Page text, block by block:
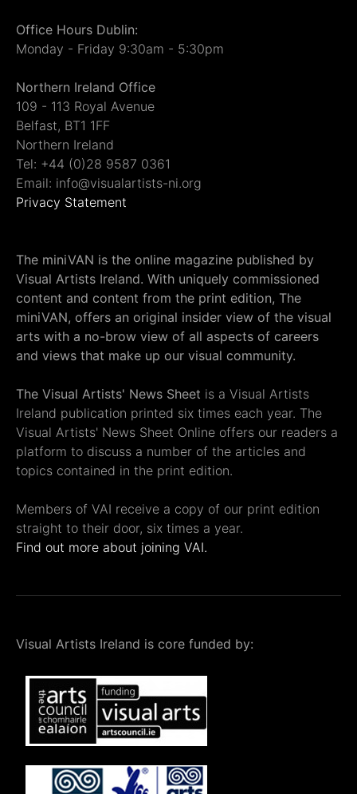
Office Hours Dublin:
Monday - Friday 9:30am - 5:30pm
Northern Ireland Office
109 - 113 Royal Avenue
Belfast, BT1 1FF
Northern Ireland
Tel: +44 (0)28 9587 0361
Email: info@visualartists-ni.org
Privacy Statement
The miniVAN is the online magazine published by
Visual Artists Ireland. With uniquely commissioned
content and content from the print edition, The
miniVAN, offers an original insider view of the visual
arts with a no-brow view of all aspects of careers
and views that make up our visual community.
The Visual Artists' News Sheet is a Visual Artists
Ireland publication printed six times each year. The
Visual Artists' News Sheet Online offers our readers a
platform to discuss a number of the articles and
topics contained in the print edition.
Members of VAI receive a copy of our print edition
straight to their door, six times a year.
Find out more about joining VAI.
Visual Artists Ireland is core funded by: